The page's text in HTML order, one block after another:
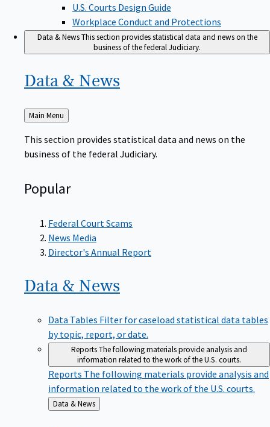
U.S. Courts Design Guide
Workplace Conduct and Protections
Data & NewsThis section provides statistical data and news on the
business of the federal Judiciary.
Data & News
Back
to
Main Menu
This section provides statistical data and news on the
business of the federal Judiciary.
Popular
Federal Court Scams
News Media
Director's Annual Report
Data & News
Data Tables Filter for caseload statistical data tables
by topic, report, or date.
ReportsThe following materials provide analysis and
information related to the work of the U.S. courts.
Reports The following materials provide analysis and
information related to the work of the U.S. courts.
Back
to
Data & News